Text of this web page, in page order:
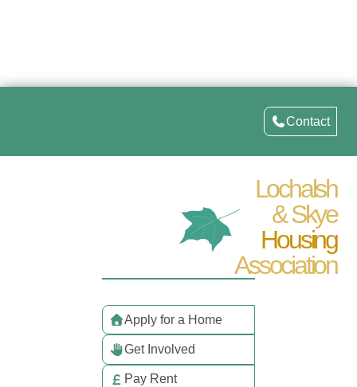
Contact
Lochalsh
& Skye
Housing
Association
Apply for a Home
Get Involved
Pay Rent